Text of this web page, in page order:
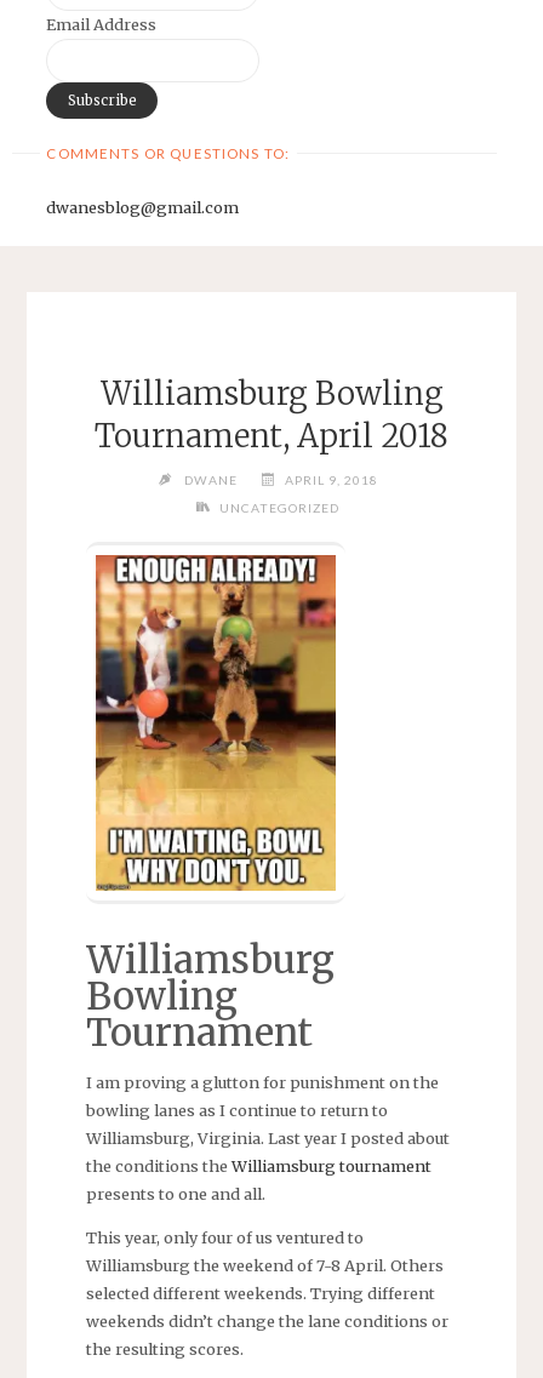
Email Address
COMMENTS OR QUESTIONS TO:
dwanesblog@gmail.com
Williamsburg Bowling
Tournament, April 2018
DWANE
APRIL 9, 2018
UNCATEGORIZED
Williamsburg
Bowling
Tournament
I am proving a glutton for punishment on the
bowling lanes as I continue to return to
Williamsburg, Virginia. Last year I posted about
the conditions theWilliamsburg tournament
presents to one and all.
This year, only four of us ventured to
Williamsburg the weekend of 7-8 April. Others
selected different weekends. Trying different
weekends didn’t change the lane conditions or
the resulting scores.